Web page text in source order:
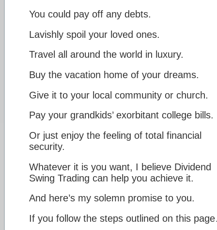
You could pay off any debts.
Lavishly spoil your loved ones.
Travel all around the world in luxury.
Buy the vacation home of your dreams.
Give it to your local community or church.
Pay your grandkids’ exorbitant college bills.
Or just enjoy the feeling of total financial
security.
Whatever it is you want, I believe Dividend
Swing Trading can help you achieve it.
And here’s my solemn promise to you.
If you follow the steps outlined on this